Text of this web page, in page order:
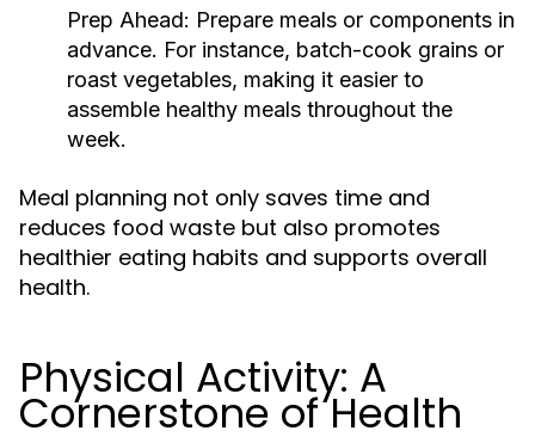
Prep Ahead: Prepare meals or components in
advance. For instance, batch-cook grains or
roast vegetables, making it easier to
assemble healthy meals throughout the
week.
Meal planning not only saves time and
reduces food waste but also promotes
healthier eating habits and supports overall
health.
Physical Activity: A
Cornerstone of Health